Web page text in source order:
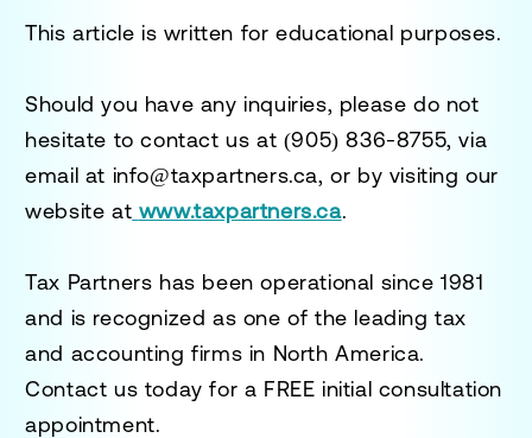
This article is written for educational purposes.
Should you have any inquiries, please do not
hesitate to contact us at (905) 836-8755, via
email at info@taxpartners.ca, or by visiting our
website at www.taxpartners.ca.
Tax Partners has been operational since 1981
and is recognized as one of the leading tax
and accounting firms in North America.
Contact us today for a FREE initial consultation
appointment.